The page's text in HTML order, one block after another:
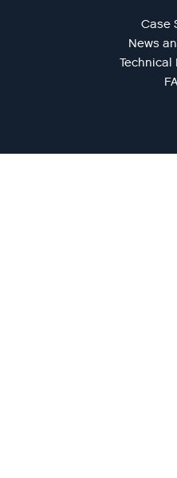
Case
News
Technical